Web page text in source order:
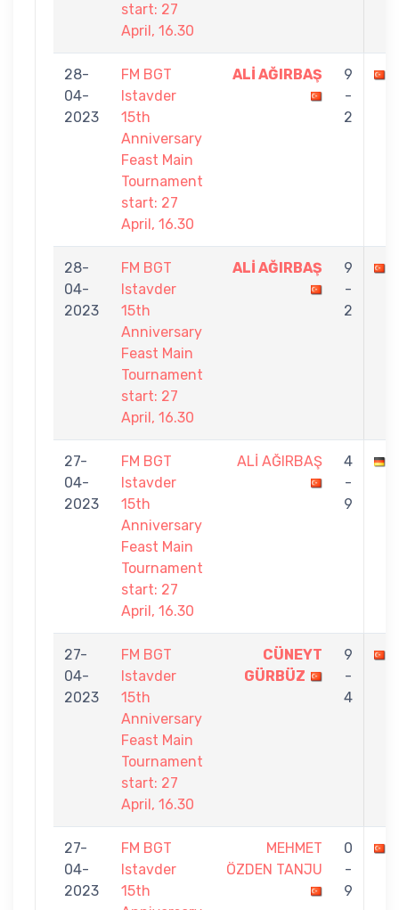
start: 27
April, 16.30
28-
04-
2023
FM BGT
Istavder
15th
Anniversary
Feast Main
Tournament
start: 27
April, 16.30
ALİ AĞIRBAŞ
9
-
2
28-
04-
2023
FM BGT
Istavder
15th
Anniversary
Feast Main
Tournament
start: 27
April, 16.30
ALİ AĞIRBAŞ
9
-
2
27-
04-
2023
FM BGT
Istavder
15th
Anniversary
Feast Main
Tournament
start: 27
April, 16.30
ALİ AĞIRBAŞ
4
-
9
27-
04-
2023
FM BGT
Istavder
15th
Anniversary
Feast Main
Tournament
start: 27
April, 16.30
CÜNEYT
GÜRBÜZ
9
-
4
27-
04-
2023
FM BGT
Istavder
15th
MEHMET
ÖZDEN TANJU
0
-
9